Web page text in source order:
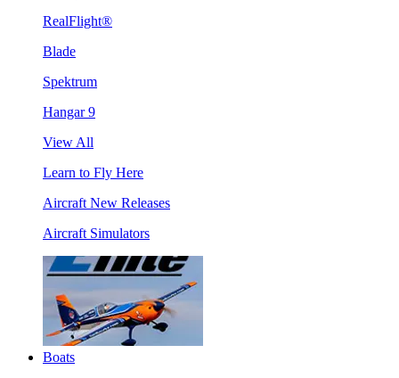
RealFlight®
Blade
Spektrum
Hangar 9
View All
Learn to Fly Here
Aircraft New Releases
Aircraft Simulators
Boats